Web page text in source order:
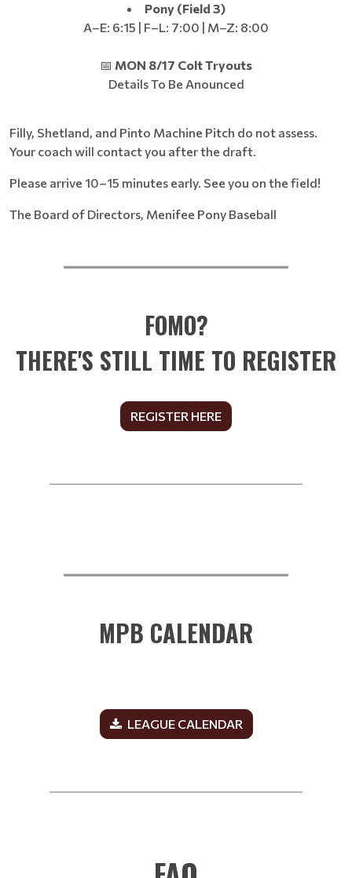
Pony (Field 3)
A–E: 6:15 | F–L: 7:00 | M–Z: 8:00
📅 MON 8/17 Colt Tryouts
Details To Be Anounced
Filly, Shetland, and Pinto Machine Pitch do not assess.
Your coach will contact you after the draft.
Please arrive 10–15 minutes early. See you on the field!
The Board of Directors, Menifee Pony Baseball
FOMO?
THERE'S STILL TIME TO REGISTER
REGISTER HERE
MPB CALENDAR
LEAGUE CALENDAR